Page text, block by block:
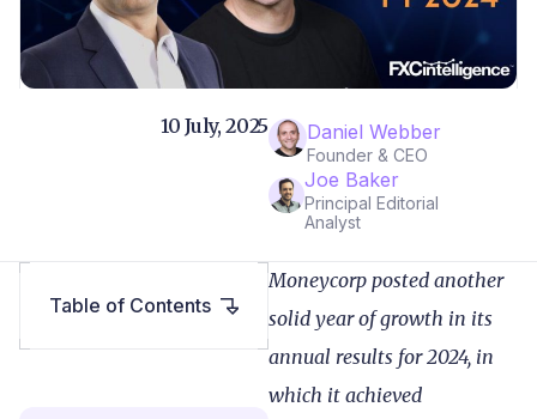
Daniel Webber
Founder & CEO
Joe Baker
Principal Editorial
Analyst
10 July, 2025
Moneycorp posted another
solid year of growth in its
annual results for 2024, in
which it achieved
Table of Contents